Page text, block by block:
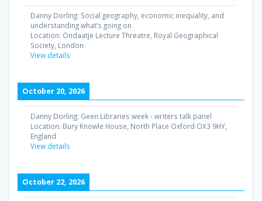
Danny Dorling: Social geography, economic inequality, and
understanding what’s going on
Location: Ondaatje Lecture Threatre, Royal Geographical
Society, London
View details
October 20, 2026
Danny Dorling: Geen Libraries week - writers talk panel
Location: Bury Knowle House, North Place Oxford OX3 9HY,
England
View details
October 22, 2026